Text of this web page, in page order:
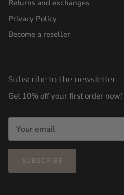
Returns and exchanges
Privacy Policy
Become a reseller
Subscribe to the newsletter
Get 10% off your first order now!
SUBSCRIBE